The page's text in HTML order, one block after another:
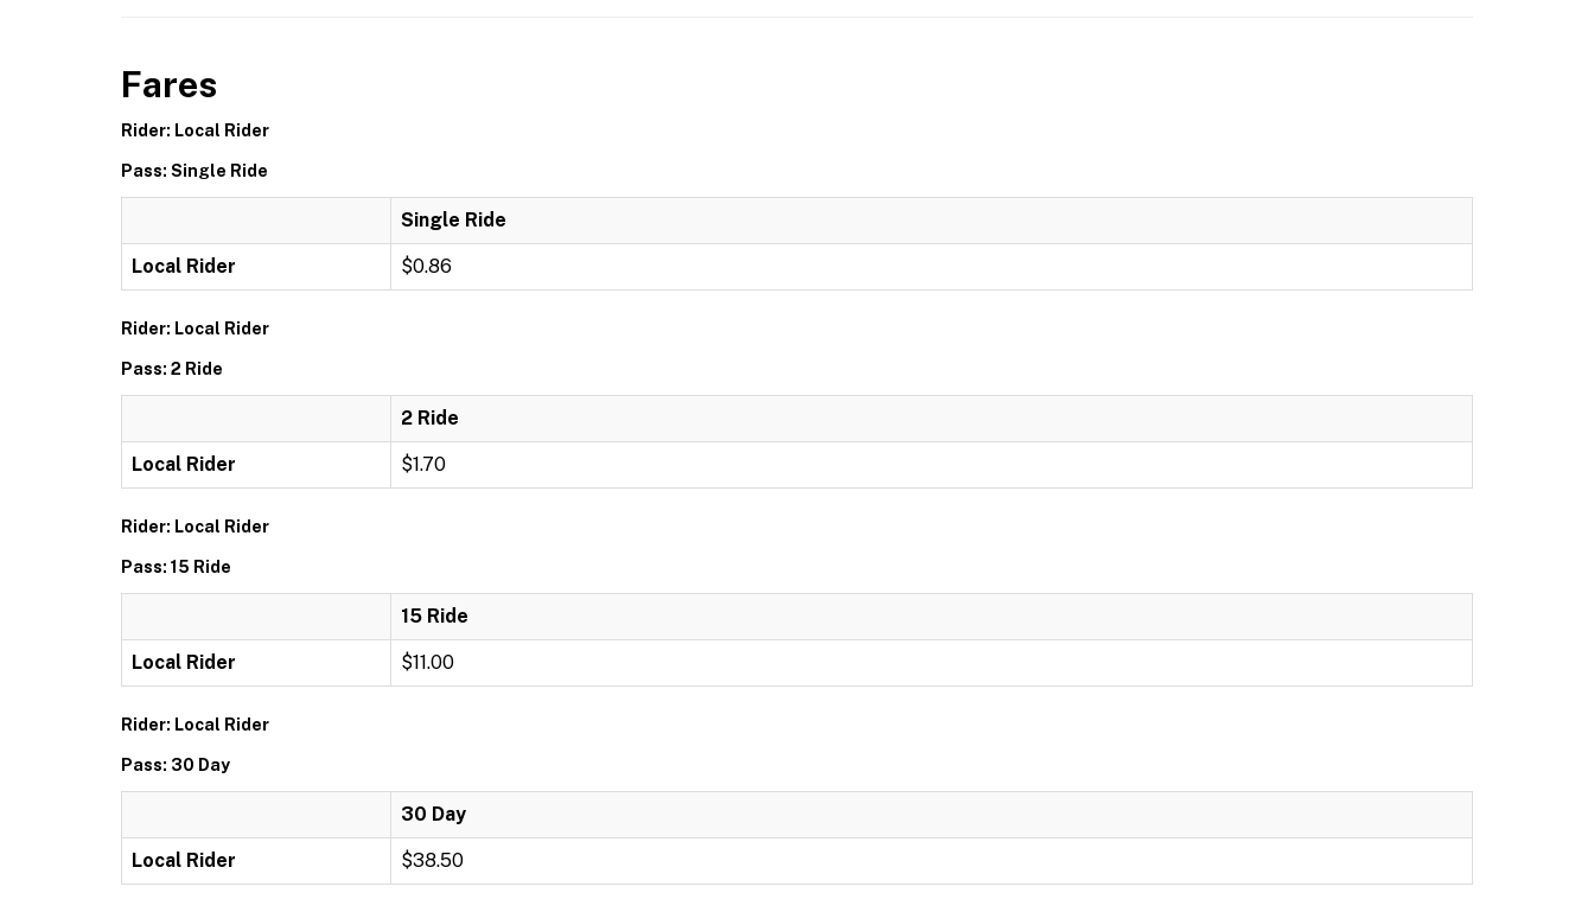
Fares
Rider: Local Rider
Pass: Single Ride
Single Ride
Local Rider $0.86
Rider: Local Rider
Pass: 2 Ride
2 Ride
Local Rider $1.70
Rider: Local Rider
Pass: 15 Ride
15 Ride
Local Rider $11.00
Rider: Local Rider
Pass: 30 Day
30 Day
Local Rider $38.50